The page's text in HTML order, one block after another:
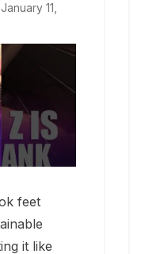
January 11,
feet
it like